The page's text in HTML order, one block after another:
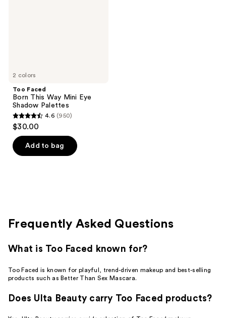
2 colors
Too Faced
Born This Way Mini Eye
Shadow Palettes
4.6
out
of
5
4.6 (950)
$30.00
Add to bag
Frequently Asked Questions
What is Too Faced known for?
Too Faced is known for playful, trend-driven makeup and best-selling
products such as Better Than Sex Mascara.
Does Ulta Beauty carry Too Faced products?